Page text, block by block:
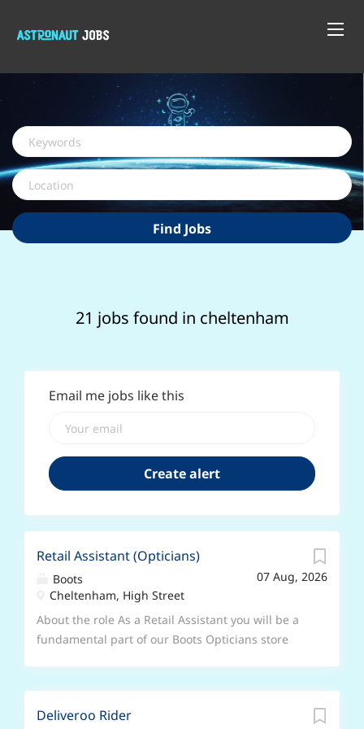
Keywords
Location
Find
Jobs
Find Jobs
21 jobs found in cheltenham
Email me jobs like this
07 Aug, 2026
Retail Assistant (Opticians)
Boots
Cheltenham, High Street
About the role As a Retail Assistant you will be a
fundamental part of our Boots Opticians store
relationships with customers by listening and
Deliveroo Rider